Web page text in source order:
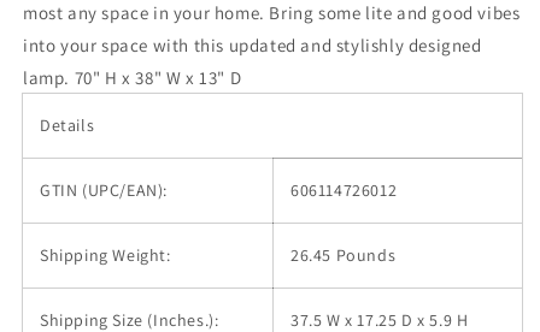
most any space in your home. Bring some lite and good vibes
into your space with this updated and stylishly designed
lamp. 70" H x 38" W x 13" D
Details
GTIN (UPC/EAN): 606114726012
Shipping Weight: 26.45 Pounds
Shipping Size (Inches.): 37.5 W x 17.25 D x 5.9 H